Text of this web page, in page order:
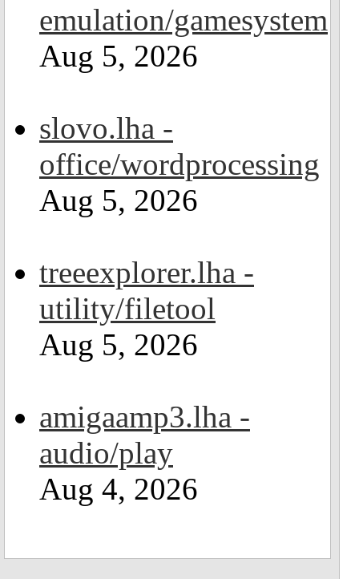
emulation/gamesystem
Aug 5, 2026
slovo.lha -
office/wordprocessing
Aug 5, 2026
treeexplorer.lha -
utility/filetool
Aug 5, 2026
amigaamp3.lha -
audio/play
Aug 4, 2026